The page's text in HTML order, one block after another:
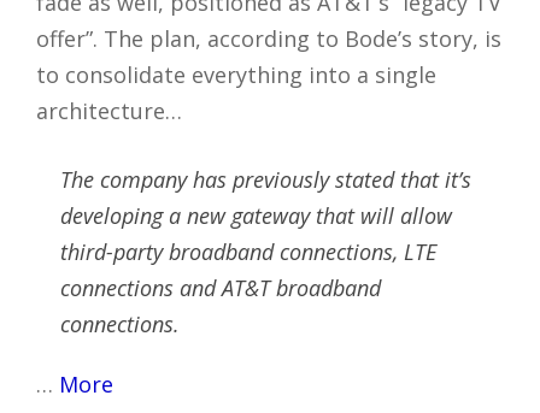
offer”. The plan, according to Bode’s story, is
to consolidate everything into a single
architecture…
The company has previously stated that it’s
developing a new gateway that will allow
third-party broadband connections, LTE
connections and AT&T broadband
connections.
… More